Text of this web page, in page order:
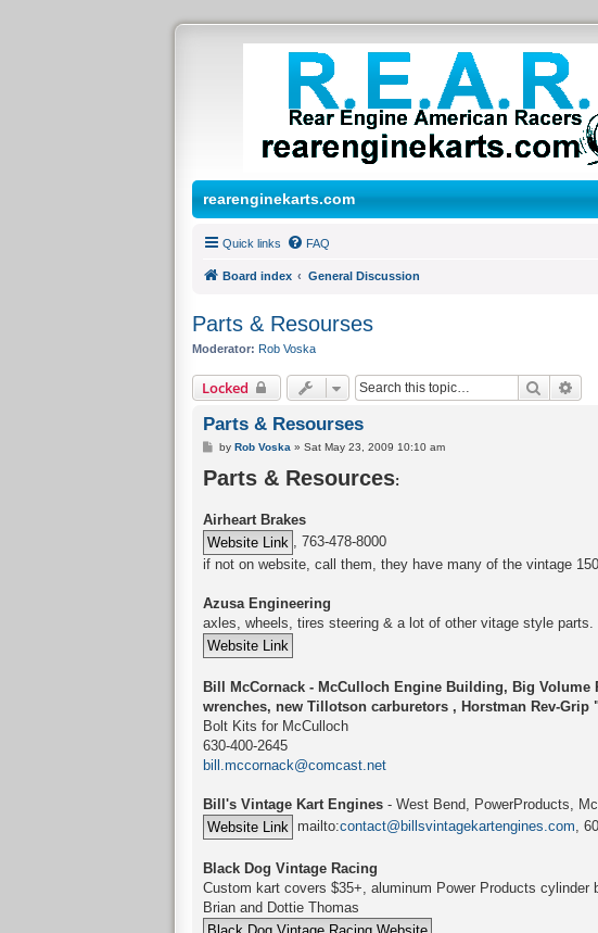
rearenginekarts.com
Quick links FAQ
Board index General Discussion
Parts & Resourses
Moderator: Rob Voska
Locked Search
Parts & Resourses
P
s
t
byRob Voska »Sat May 23, 2009 10:10 am
Parts & Resources:
Airheart Brakes
, 763-478-8000
if not on website, call them, they have many of the vintage
Azusa Engineering
axles, wheels, tires steering & a lot of other vitage style parts.
Bill McCornack - McCulloch Engine Building, Big Volume
wrenches, new Tillotson carburetors , Horstman Rev-Grip
Bolt Kits for McCulloch
630-400-2645
bill.mccornack@comcast.net
Bill's Vintage Kart Engines- West Bend, PowerProducts,
mailto:contact@billsvintagekartengines.com ,
Black Dog Vintage Racing
Custom kart covers $35+, aluminum Power Products cylinder
Brian and Dottie Thomas